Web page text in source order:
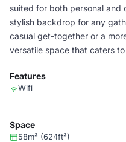
suited for both personal and
stylish backdrop for any
casual get-together or a
versatile space that caters
Features
Wifi
Space
58m² (624ft²)